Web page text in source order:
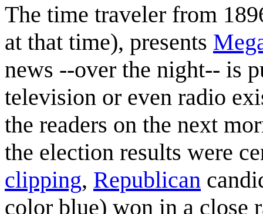
The time traveler from
at that time), presents
news --over the night-- is
television or even radio
the readers on the next
the election results were
clipping, Republican
color blue) won in a close